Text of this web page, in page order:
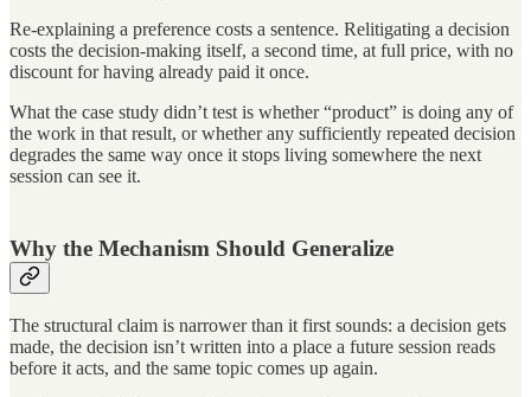
Re-explaining a preference costs a sentence. Relitigating a decision
costs the decision-making itself, a second time, at full price, with no
discount for having already paid it once.
What the case study didn’t test is whether “product” is doing any of
the work in that result, or whether any sufficiently repeated decision
degrades the same way once it stops living somewhere the next
session can see it.
Why the Mechanism Should Generalize
The structural claim is narrower than it first sounds: a decision gets
made, the decision isn’t written into a place a future session reads
before it acts, and the same topic comes up again.